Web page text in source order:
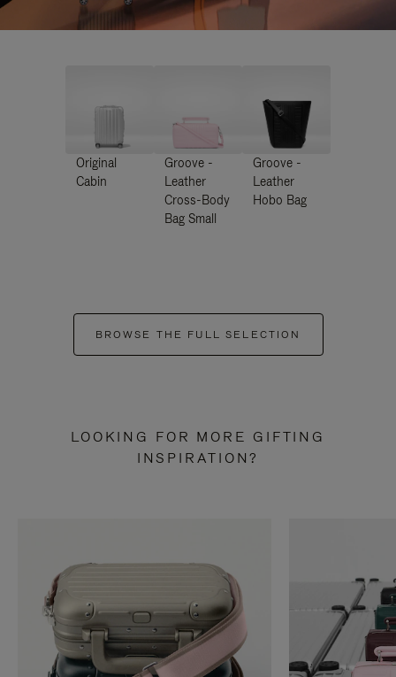
Original
Cabin
Groove -
Leather
Cross-Body
Bag Small
Groove -
Leather
Hobo Bag
BROWSE THE FULL SELECTION
LOOKING FOR MORE GIFTING
INSPIRATION?